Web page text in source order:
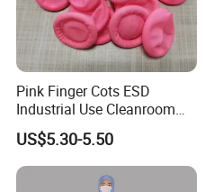
Pink Finger Cots ESD
Industrial Use Cleanroom
Finger Stall
US$5.30-5.50